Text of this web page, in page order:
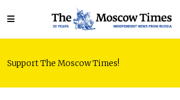
Support The Moscow Times!